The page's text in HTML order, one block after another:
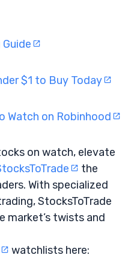
$1 to Buy Today
Watch on Robinhood
on watch, elevate
the
With specialized
StocksToTrade
market’s twists and
watchlists here: